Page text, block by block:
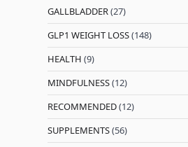
GALLBLADDER(27)
GLP1 WEIGHT LOSS(148)
HEALTH (9)
MINDFULNESS(12)
RECOMMENDED(12)
SUPPLEMENTS(56)